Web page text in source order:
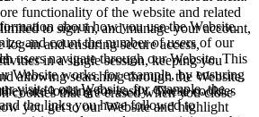
functionality of the website and related
to sign in, and manage your account,
in and ensuring secure access,
in a single session, keeping you
allowing searching through the Website.
cookies that are erased when you close
about how you use the Website.
and count the number of users of our
users navigate through our Website. This
Website works, for example, by ensuring
are looking for easily. These cookies
you get to our Website and highlight
visit to our Website, for example, the
and the links you have followed to